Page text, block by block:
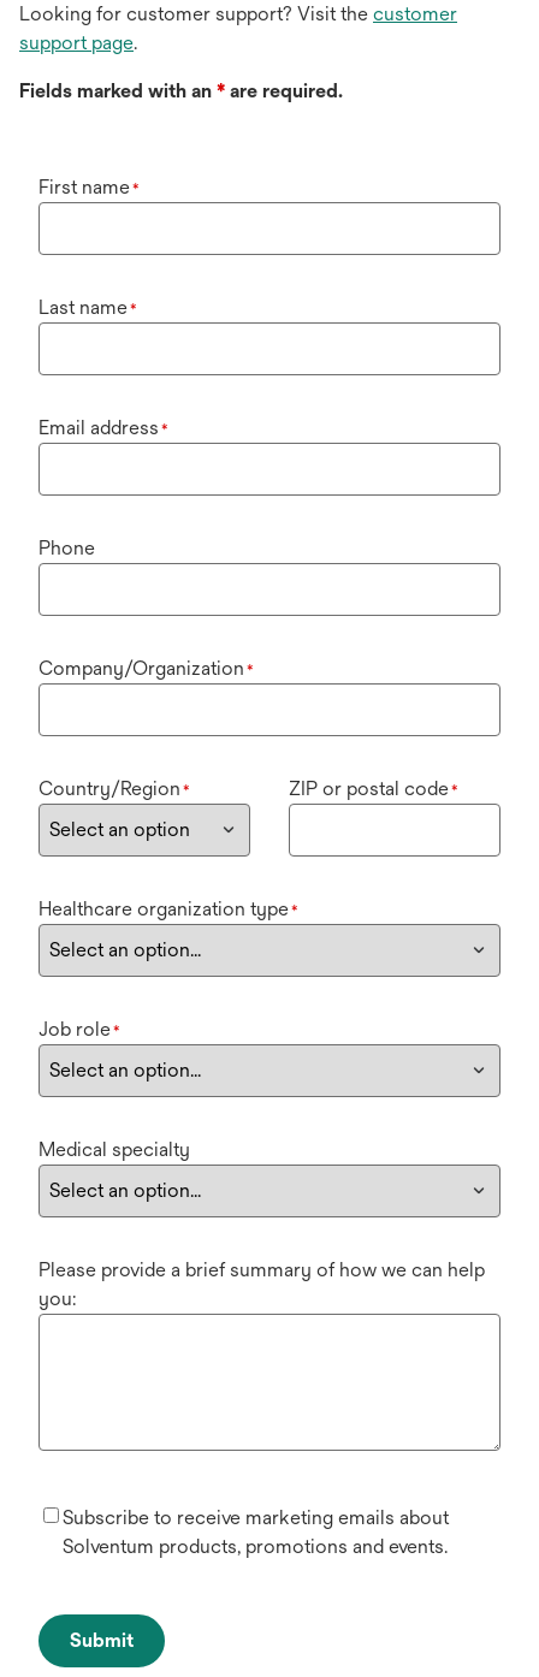
Looking for customer support? Visit the customer
support page.
Fields marked with an * are required.
First name*
Last name*
Email address *
Phone
Company/Organization *
Country/Region * ZIP or postal code*
Healthcare organization type*
Job role*
Medical specialty
Please provide a brief summary of how we can help
you:
Subscribe to receive marketing emails about
Solventum products, promotions and events.
Submit